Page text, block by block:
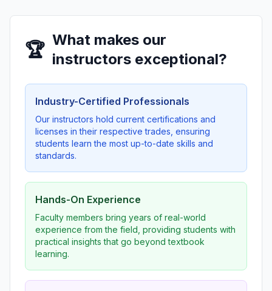
🏆 What makes our
instructors exceptional?
Industry-Certified Professionals
Our instructors hold current certifications and
licenses in their respective trades, ensuring
students learn the most up-to-date skills and
standards.
Hands-On Experience
Faculty members bring years of real-world
experience from the field, providing students with
practical insights that go beyond textbook
learning.